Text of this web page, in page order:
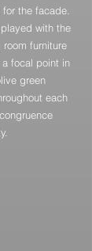
the facade.
with the
furniture
focal point in
green
each